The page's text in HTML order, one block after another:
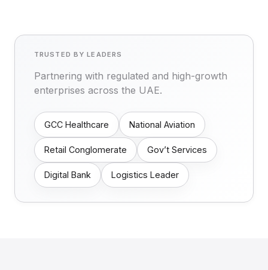
TRUSTED BY LEADERS
Partnering with regulated and high-growth
enterprises across the UAE.
GCC Healthcare National Aviation
Retail Conglomerate Gov’t Services
Digital Bank Logistics Leader